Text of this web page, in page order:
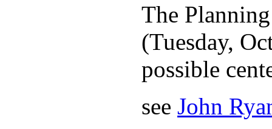
The
(Tuesday,
possible
see John